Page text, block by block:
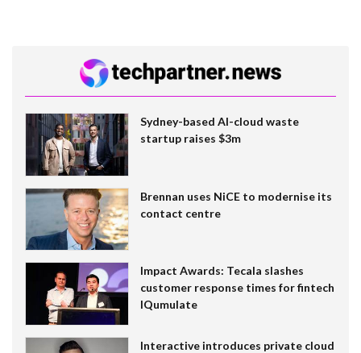
Sydney-based AI-cloud waste
startup raises $3m
Brennan uses NiCE to modernise its
contact centre
Impact Awards: Tecala slashes
customer response times for fintech
IQumulate
Interactive introduces private cloud